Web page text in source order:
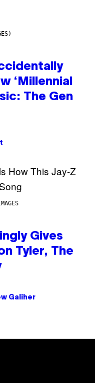
‘Millennial
The Gen
Gives
Tyler, The
Galiher